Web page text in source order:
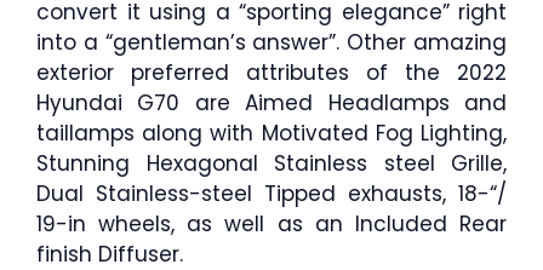
convert it using a “sporting elegance” right
into a “gentleman’s answer”. Other amazing
exterior preferred attributes of the 2022
Hyundai G70 are Aimed Headlamps and
taillamps along with Motivated Fog Lighting,
Stunning Hexagonal Stainless steel Grille,
Dual Stainless-steel Tipped exhausts, 18-“/
19-in wheels, as well as an Included Rear
finish Diffuser.